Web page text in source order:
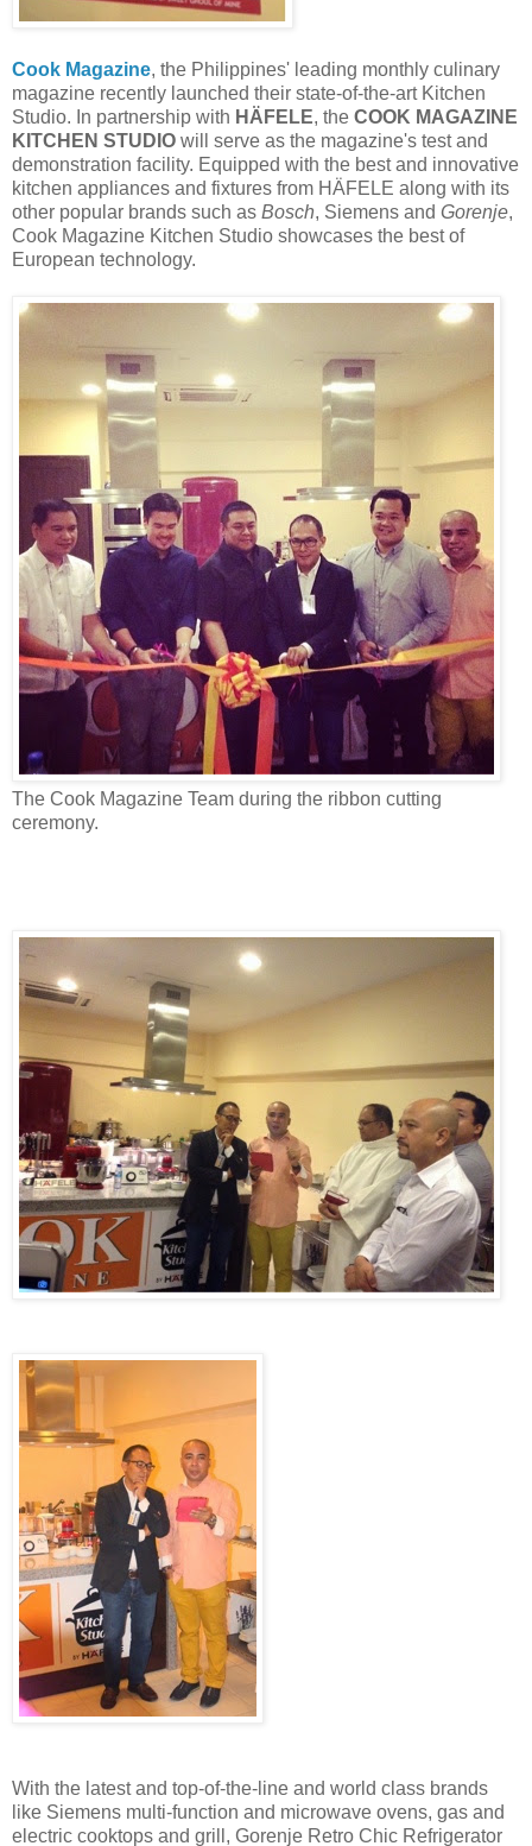
Cook Magazine, the Philippines' leading monthly culinary
magazine recently launched their state-of-the-art Kitchen
Studio. In partnership with HÄFELE, the COOK MAGAZINE
KITCHEN STUDIO will serve as the magazine's test and
demonstration facility. Equipped with the best and innovative
kitchen appliances and fixtures from HÄFELE along with its
other popular brands such as Bosch, Siemens and Gorenje,
Cook Magazine Kitchen Studio showcases the best of
European technology.
The Cook Magazine Team during the ribbon cutting
ceremony.
With the latest and top-of-the-line and world class brands
like Siemens multi-function and microwave ovens, gas and
electric cooktops and grill, Gorenje Retro Chic Refrigerator